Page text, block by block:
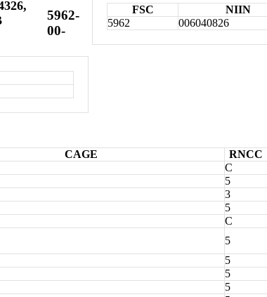
FSC NIIN
5962
006040826
5962-
00-
CAGE RNCC
C
5
3
5
C
5
5
5
5